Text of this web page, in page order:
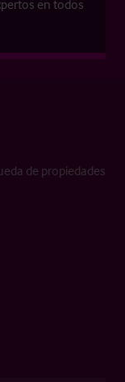
en todos
de propiedades